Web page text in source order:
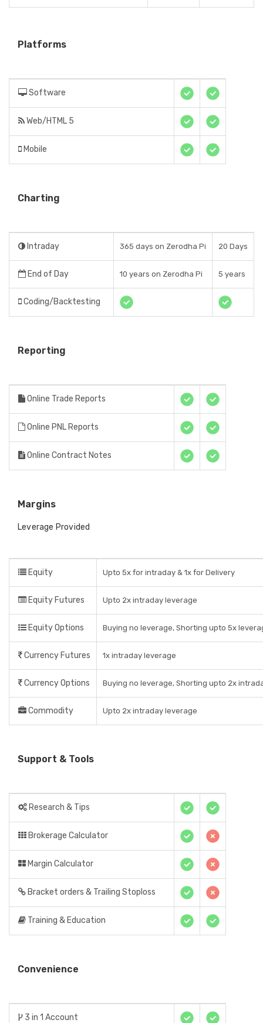
Platforms
Software
Web/HTML 5
Mobile
Charting
Intraday 365 days on Zerodha Pi 20 Days
End of Day 10 years on Zerodha Pi 5 years
Coding/Backtesting
Reporting
Online Trade Reports
Online PNL Reports
Online Contract Notes
Margins
Leverage Provided
Equity Upto 5x for intraday & 1x for Delivery
Equity Futures Upto 2x intraday leverage
Equity Options Buying no leverage, Shorting upto 5x
Currency Futures 1x intraday leverage
Currency Options Buying no leverage, Shorting upto 2x
Commodity Upto 2x intraday leverage
Support & Tools
Research & Tips
Brokerage Calculator
Margin Calculator
Bracket orders & Trailing Stoploss
Training & Education
Convenience
3 in 1 Account